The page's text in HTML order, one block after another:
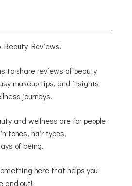
Beauty Reviews!
to share reviews of beauty
makeup tips, and insights
journeys.
and wellness are for people
tones, hair types,
of being.
here that helps you
and out!